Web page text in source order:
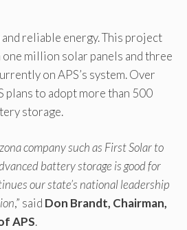
reliable energy. This project
one million solar panels and three
on APS’s system. Over
plans to adopt more than 500
storage.
company such as First Solar to
battery storage is good for
our state’s national leadership
,” said Don Brandt, Chairman,
APS.